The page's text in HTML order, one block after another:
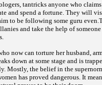
tantricks anyone who
and spend a fortune. They will
to be following some guru
and take the help of
now can torture her husband,
down at some stage and is
Mostly, the belief in the
has proved dangerous. It